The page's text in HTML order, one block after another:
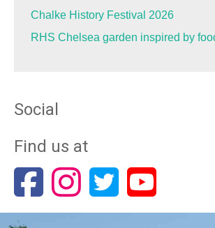
Chalke History Festival 2026
RHS Chelsea garden inspired by
Social
Find us at